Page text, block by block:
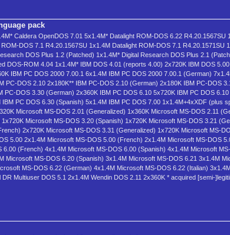
pack
Caldera OpenDOS 7.01 5x1.4M* Datalight ROM-DOS 6.22
DOS 7.1 R4.20.1567SU 1x1.4M Datalight ROM-DOS 7.1 R4.20.1571SU
DOS Plus 1.2 (Patched) 1x1.4M* Digital Research DOS Plus 2.1
DOS-ROM 4.04 1x1.4M* IBM DOS 4.01 (reports 4.00) 2x720K IBM DOS
IBM PC DOS 2000 7.00.1 6x1.4M IBM PC DOS 2000 7.00.1 (German)
PC-DOS 2.10 2x180K** IBM PC-DOS 2.10 (German) 2x180K IBM PC-DOS
PC-DOS 3.30 (German) 2x360K IBM PC DOS 6.10 5x720K IBM PC DOS
PC DOS 6.30 (Spanish) 5x1.4M IBM PC DOS 7.00 1x1.4M+4xXDF (plus
Microsoft MS-DOS 2.01 (Generalized) 1x360K Microsoft MS-DOS 2.11
Microsoft MS-DOS 3.20 (Spanish) 1x720K Microsoft MS-DOS 3.21
2x720K Microsoft MS-DOS 3.31 (Generalized) 1x720K Microsoft MS-
5.00 2x1.4M Microsoft MS-DOS 5.00 (French) 2x1.4M Microsoft MS-DOS
(French) 4x1.4M Microsoft MS-DOS 6.00 (Spanish) 4x1.4M Microsoft
Microsoft MS-DOS 6.20 (Spanish) 3x1.4M Microsoft MS-DOS 6.21 3x1.4M
MS-DOS 6.22 (German) 4x1.4M Microsoft MS-DOS 6.22 (Italian)
Multiuser DOS 5.1 2x1.4M Wendin DOS 2.11 2x360K * acquired [semi-